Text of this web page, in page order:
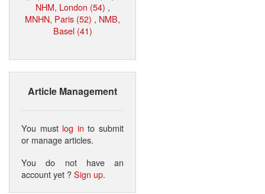
NHM, London (54) ,
MNHN, Paris (52) , NMB,
Basel (41)
Article Management
You must log in to submit
or manage articles.
You do not have an
account yet ?Sign up.